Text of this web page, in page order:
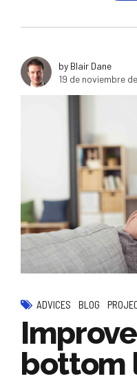
by Blair Dane
19 de noviembre
ADVICES BLOG
bottom